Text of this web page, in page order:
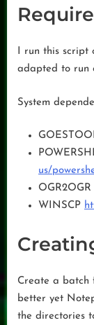
I run this script
adapted to run
System
us/
OGR2OGR
WINSCP
Create a batch
better yet
the directories